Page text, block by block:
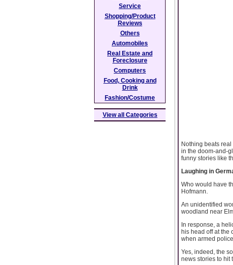
Nothing beats
in the doom-and-
funny stories like
Laughing in
Who would have
Hofmann.
An unidentified
woodland near
In response, a
his head off at the
when armed
Yes, indeed, the
news stories to hit
Service
Shopping/Product
Reviews
Others
Automobiles
Real Estate and
Foreclosure
Computers
Food, Cooking and
Drink
Fashion/Costume
View all Categories